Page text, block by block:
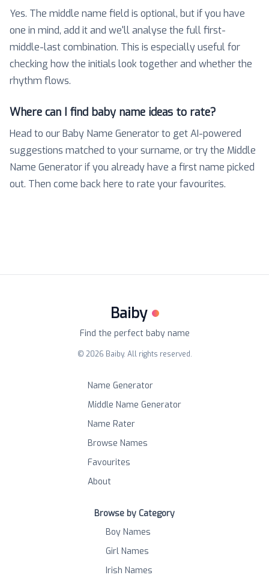
Yes. The middle name field is optional, but if you have
one in mind, add it and we'll analyse the full first-
middle-last combination. This is especially useful for
checking how the initials look together and whether the
rhythm flows.
Where can I find baby name ideas to rate?
Head to our Baby Name Generator to get AI-powered
suggestions matched to your surname, or try the Middle
Name Generator if you already have a first name picked
out. Then come back here to rate your favourites.
Baiby
Find the perfect baby name
© 2026 Baiby. All rights reserved.
Name Generator
Middle Name Generator
Name Rater
Browse Names
Favourites
About
Browse by Category
Boy Names
Girl Names
Irish Names